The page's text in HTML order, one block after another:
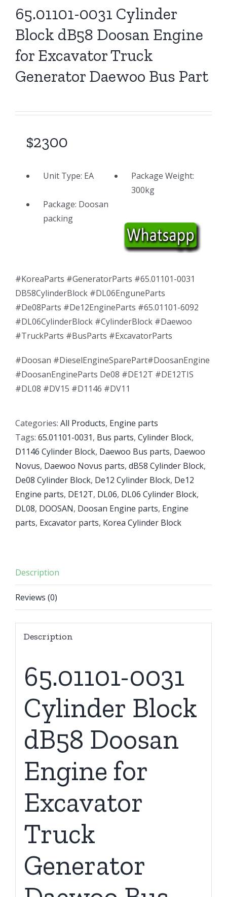
65.01101-0031 Cylinder
Block dB58 Doosan Engine
for Excavator Truck
Generator Daewoo Bus Part
$2300
Unit Type: EA
Package Weight:
300kg
Package: Doosan
packing
#KoreaParts #GeneratorParts #65.01101-0031
DB58CylinderBlock #DL06EnguneParts
#De08Parts #De12EngineParts #65.01101-6092
#DL06CylinderBlock #CylinderBlock #Daewoo
#TruckParts #BusParts #ExcavatorParts
#Doosan #DieselEngineSparePart#DoosanEngine
#DoosanEngineParts De08 #DE12T #DE12TIS
#DL08 #DV15 #D1146 #DV11
Categories: All Products, Engine parts
Tags: 65.01101-0031, Bus parts, Cylinder Block,
D1146 Cylinder Block, Daewoo Bus parts, Daewoo
Novus, Daewoo Novus parts, dB58 Cylinder Block,
De08 Cylinder Block, De12 Cylinder Block, De12
Engine parts, DE12T, DL06, DL06 Cylinder Block,
DL08, DOOSAN, Doosan Engine parts, Engine
parts, Excavator parts, Korea Cylinder Block
Description
Reviews (0)
Description
65.01101-0031
Cylinder Block
dB58 Doosan
Engine for
Excavator
Truck
Generator